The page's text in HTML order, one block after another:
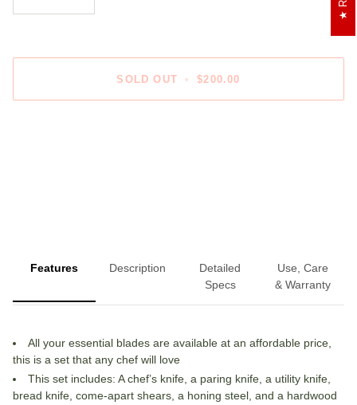
SOLD OUT • $200.00
Features Description
Detailed
Specs
Use, Care
& Warranty
All your essential blades are available at an affordable price,
this is a set that any chef will love
This set includes: A chef’s knife, a paring knife, a utility knife,
bread knife, come-apart shears, a honing steel, and a hardwood